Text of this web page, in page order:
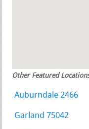
Other Featured
Auburndale 2466
Garland 75042